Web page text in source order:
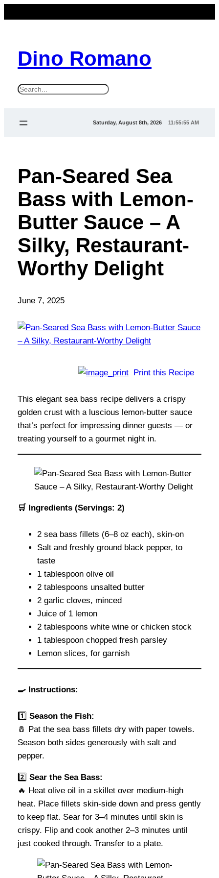
Dino Romano
S
Saturday, August 8th, 2026 11:55:56 AM
Pan-Seared Sea
Bass with Lemon-
Butter Sauce – A
Silky, Restaurant-
Worthy Delight
June 7, 2025
Print this Recipe
This elegant sea bass recipe delivers a crispy
golden crust with a luscious lemon-butter sauce
that’s perfect for impressing dinner guests — or
treating yourself to a gourmet night in.
🛒 Ingredients (Servings: 2)
2 sea bass fillets (6–8 oz each), skin-on
Salt and freshly ground black pepper, to
taste
1 tablespoon olive oil
2 tablespoons unsalted butter
2 garlic cloves, minced
Juice of 1 lemon
2 tablespoons white wine or chicken stock
1 tablespoon chopped fresh parsley
Lemon slices, for garnish
🍳 Instructions:
1️⃣ Season the Fish:
🧂 Pat the sea bass fillets dry with paper towels.
Season both sides generously with salt and
pepper.
2️⃣ Sear the Sea Bass:
🔥 Heat olive oil in a skillet over medium-high
heat. Place fillets skin-side down and press gently
to keep flat. Sear for 3–4 minutes until skin is
crispy. Flip and cook another 2–3 minutes until
just cooked through. Transfer to a plate.